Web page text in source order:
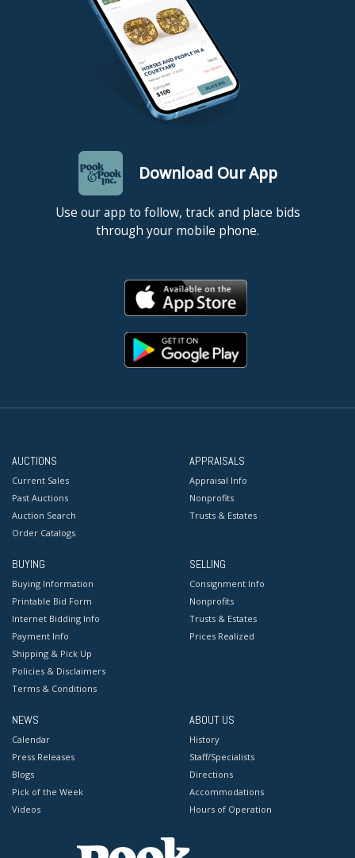
Download Our App
Use our app to follow, track and place bids
through your mobile phone.
AUCTIONS
Current Sales
Past Auctions
Auction Search
Order Catalogs
APPRAISALS
Appraisal Info
Nonprofits
Trusts & Estates
BUYING
Buying Information
Printable Bid Form
Internet Bidding Info
Payment Info
Shipping & Pick Up
Policies & Disclaimers
Terms & Conditions
SELLING
Consignment Info
Nonprofits
Trusts & Estates
Prices Realized
NEWS
Calendar
Press Releases
Blogs
Pick of the Week
Videos
ABOUT US
History
Staff/Specialists
Directions
Accommodations
Hours of Operation